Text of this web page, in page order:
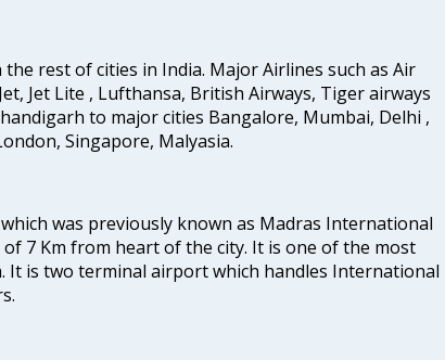
rest of cities in India. Major Airlines such as Air
Jet Lite , Lufthansa, British Airways, Tiger airways
to major cities Bangalore, Mumbai, Delhi ,
Singapore, Malyasia.
was previously known as Madras International
7 Km from heart of the city. It is one of the most
It is two terminal airport which handles International